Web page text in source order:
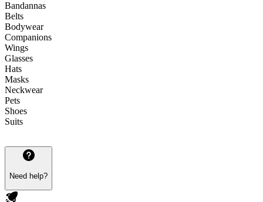
Bandannas
Belts
Bodywear
Companions
Wings
Glasses
Hats
Masks
Neckwear
Pets
Shoes
Suits
Need help?